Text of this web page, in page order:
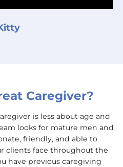
Caregiver?
is less about age and
looks for mature men and
friendly, and able to
clients face throughout the
have previous caregiving